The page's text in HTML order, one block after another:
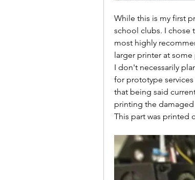
While this is my first
school clubs. I chose
most highly
larger printer at
I don't necessarily
for prototype
that being said
printing the
This part was printed